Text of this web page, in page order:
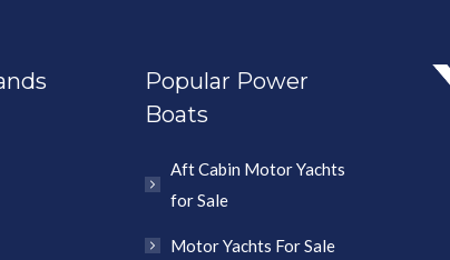
Popular Power
Boats
Aft Cabin Motor Yachts
for Sale
Motor Yachts For Sale